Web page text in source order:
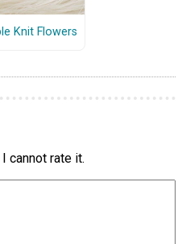
Knit Flowers
cannot rate it.